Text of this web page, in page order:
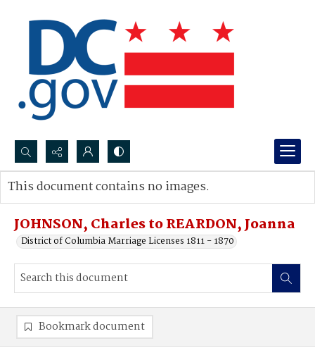
Search...
Advanced search
JOHNSON, Charles to REARDON, Joanna
District of Columbia Marriage Licenses 1811 - 1870
This document contains no images.
Bookmark document